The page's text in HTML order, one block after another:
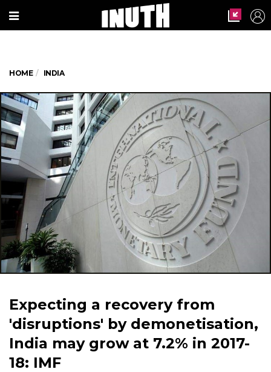
HOME INDIA
Expecting a recovery from
'disruptions' by demonetisation,
India may grow at 7.2% in 2017-
18: IMF